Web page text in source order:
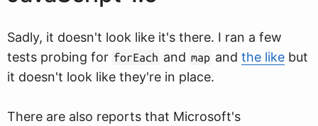
Sadly, it doesn't look like it's there. I ran a few
tests probing for forEach and map and the like but
it doesn't look like they're in place.
There are also reports that Microsoft's